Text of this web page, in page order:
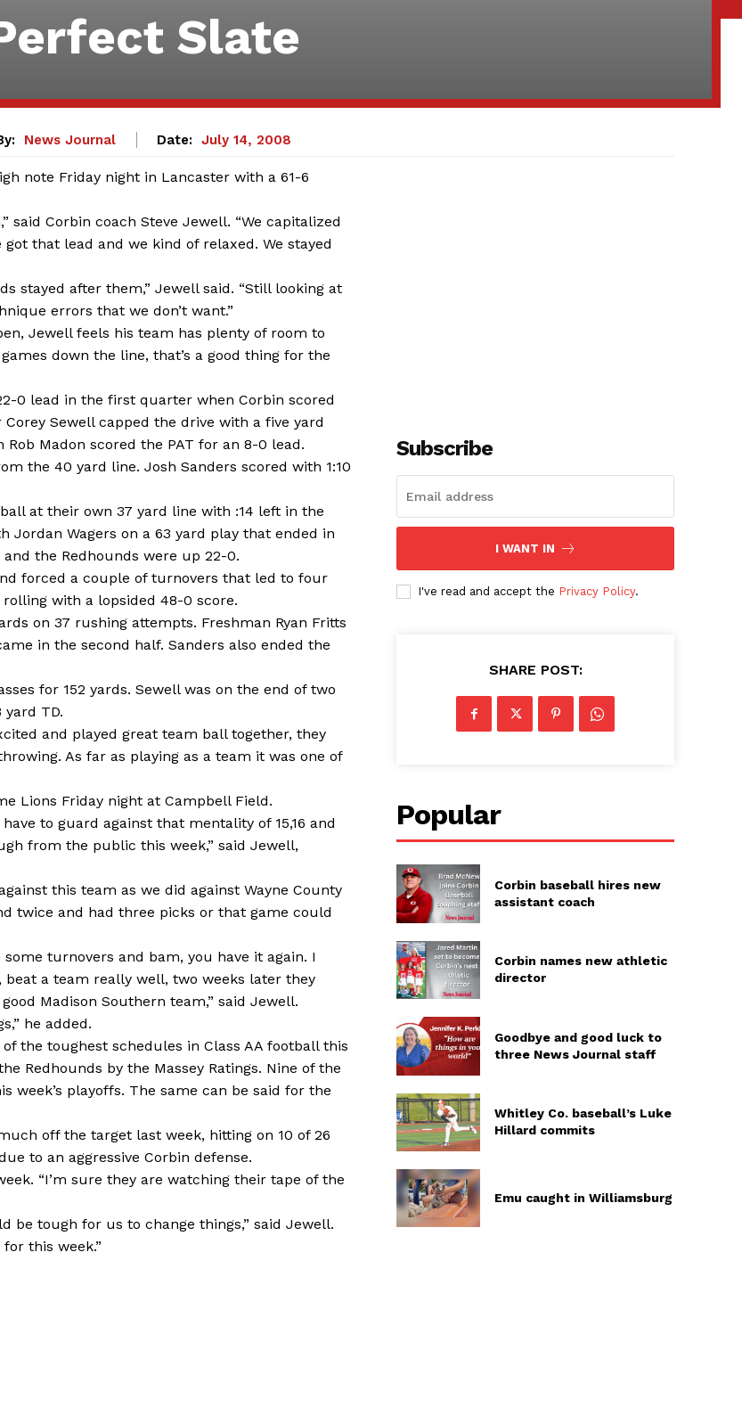
Slate
News Journal Date: July 14, 2008
note Friday night in Lancaster with a 61-6
Corbin coach Steve Jewell. “We capitalized
that lead and we kind of relaxed. We stayed
stayed after them,” Jewell said. “Still looking at
errors that we don’t want.”
Jewell feels his team has plenty of room to
down the line, that’s a good thing for the
0 lead in the first quarter when Corbin scored
Sewell capped the drive with a five yard
Madon scored the PAT for an 8-0 lead.
the 40 yard line. Josh Sanders scored with 1:10
at their own 37 yard line with :14 left in the
Wagers on a 63 yard play that ended in
the Redhounds were up 22-0.
forced a couple of turnovers that led to four
with a lopsided 48-0 score.
on 37 rushing attempts. Freshman Ryan Fritts
in the second half. Sanders also ended the
for 152 yards. Sewell was on the end of two
yard TD.
and played great team ball together, they
As far as playing as a team it was one of
Lions Friday night at Campbell Field.
to guard against that mentality of 15,16 and
from the public this week,” said Jewell,
this team as we did against Wayne County
twice and had three picks or that game could
turnovers and bam, you have it again. I
a team really well, two weeks later they
Madison Southern team,” said Jewell.
he added.
the toughest schedules in Class AA football this
Redhounds by the Massey Ratings. Nine of the
week’s playoffs. The same can be said for the
off the target last week, hitting on 10 of 26
to an aggressive Corbin defense.
“I’m sure they are watching their tape of the
be tough for us to change things,” said Jewell.
this week.”
Subscribe
I WANT IN
I've read and accept the Privacy Policy.
SHARE POST:
Popular
Corbin baseball hires new
assistant coach
Corbin names new athletic
director
Goodbye and good luck to
three News Journal staff
Whitley Co. baseball’s Luke
Hillard commits
Emu caught in Williamsburg